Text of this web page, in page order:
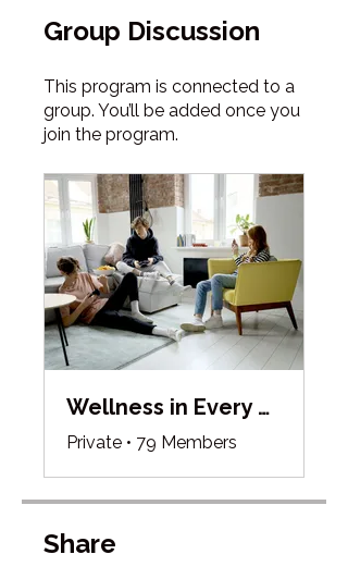
Group Discussion
This program is connected to a
group. You’ll be added once you
join the program.
Wellness in Every Season Collective
Private • 79 Members
Share